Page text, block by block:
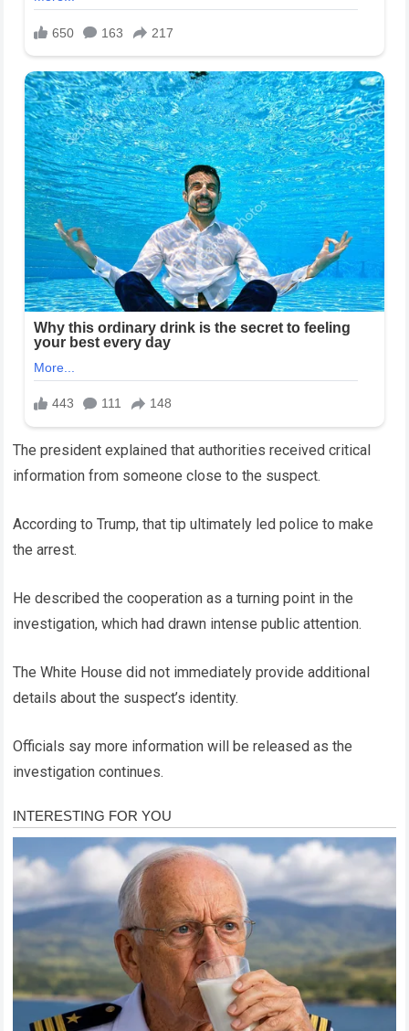
The president explained that authorities received critical
information from someone close to the suspect.
According to Trump, that tip ultimately led police to make
the arrest.
He described the cooperation as a turning point in the
investigation, which had drawn intense public attention.
The White House did not immediately provide additional
details about the suspect’s identity.
Officials say more information will be released as the
investigation continues.